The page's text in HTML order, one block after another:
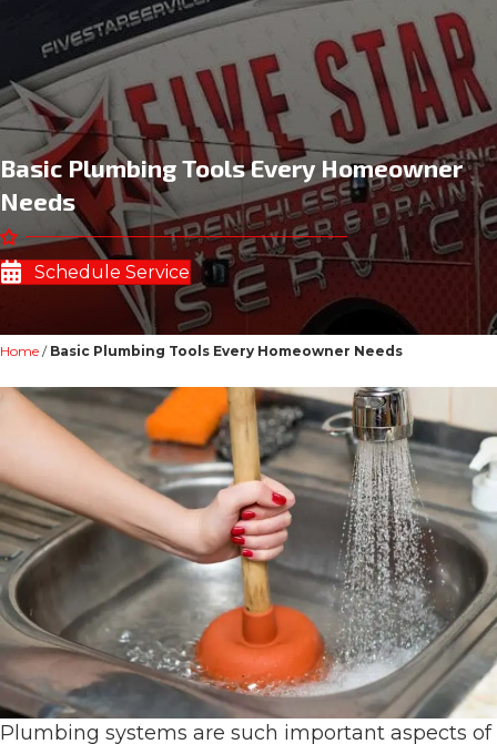
Basic Plumbing Tools Every Homeowner
Needs
Schedule Service
Home / Basic Plumbing Tools Every Homeowner Needs
Plumbing systems are such important aspects of